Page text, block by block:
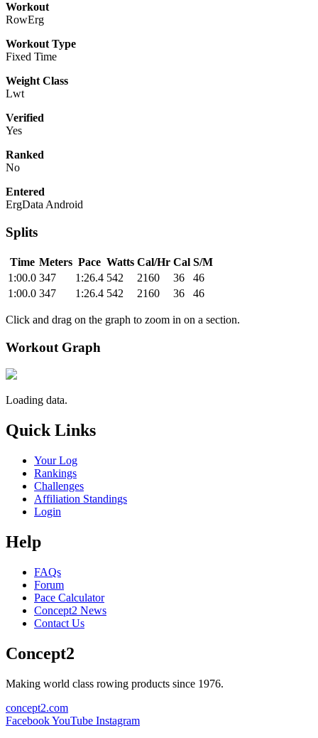
Workout
RowErg
Workout Type
Fixed Time
Weight Class
Lwt
Verified
Yes
Ranked
No
Entered
ErgData Android
Splits
Time Meters Pace Watts Cal/Hr Cal S/M
1:00.0 347 1:26.4 542 2160 36
46
1:00.0 347 1:26.4 542 2160 36 46
Click and drag on the graph to zoom in on a section.
Workout Graph
Loading data.
Quick Links
Your Log
Rankings
Challenges
Affiliation Standings
Login
Help
FAQs
Forum
Pace Calculator
Concept2 News
Contact Us
Concept2
Making world class rowing products since 1976.
concept2.com
FacebookYouTube Instagram